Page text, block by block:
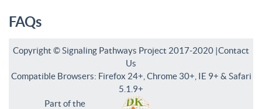
FAQs
Copyright © Signaling Pathways Project 2017-2020 |Contact
Us
Compatible Browsers: Firefox 24+, Chrome 30+, IE 9+ & Safari
5.1.9+
Part of the